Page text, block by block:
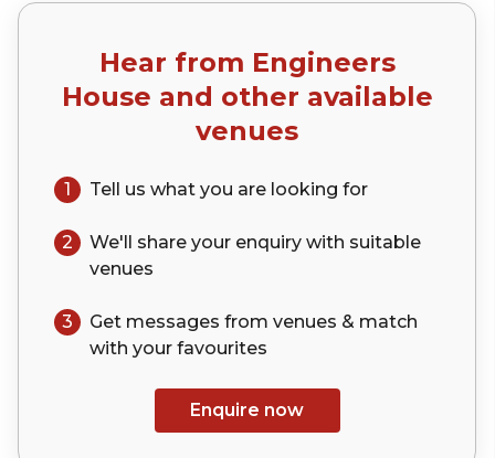
Hear from Engineers
House and other available
venues
1 Tell us what you are looking for
2 We'll share your enquiry with suitable
venues
3
Get messages from venues & match
with your favourites
Enquire now